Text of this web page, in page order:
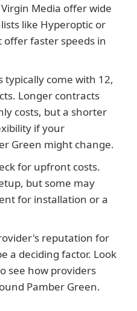
Media offer wide
like Hyperoptic or
faster speeds in
typically come with 12,
Longer contracts
costs, but a shorter
if your
Green might change.
for upfront costs.
but some may
for installation or a
reputation for
a deciding factor. Look
see how providers
Pamber Green.